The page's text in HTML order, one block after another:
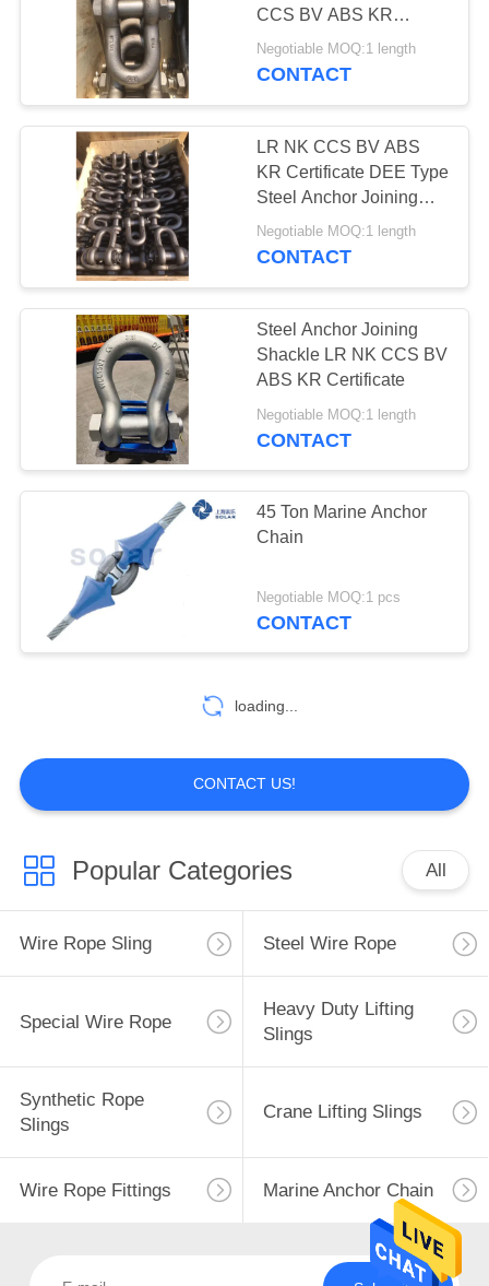
CCS BV ABS KR
Certificate
Negotiable MOQ:1 length
CONTACT
LR NK CCS BV ABS
KR Certificate DEE Type
Steel Anchor Joining
Shackle
Negotiable MOQ:1 length
CONTACT
Steel Anchor Joining
Shackle LR NK CCS BV
ABS KR Certificate
Negotiable MOQ:1 length
CONTACT
45 Ton Marine Anchor
Chain
Negotiable MOQ:1 pcs
CONTACT
loading...
CONTACT US!
Popular Categories All
Wire Rope Sling Steel Wire Rope
Special Wire Rope
Heavy Duty Lifting
Slings
Synthetic Rope
Slings
Crane Lifting Slings
Wire Rope Fittings Marine Anchor Chain